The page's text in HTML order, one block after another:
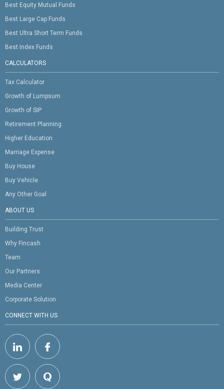
Best Equity Mutual Funds
Best Large Cap Funds
Best Ultra Short Term Funds
Best Index Funds
CALCULATORS
Tax Calculator
Growth of Lumpsum
Growth of SIP
Retirement Planning
Higher Education
Marriage Expense
Buy House
Buy Vehicle
Any Other Goal
ABOUT US
Building Trust
Why Fincash
Team
Our Partners
Media Center
Corporate Solution
CONNECT WITH US